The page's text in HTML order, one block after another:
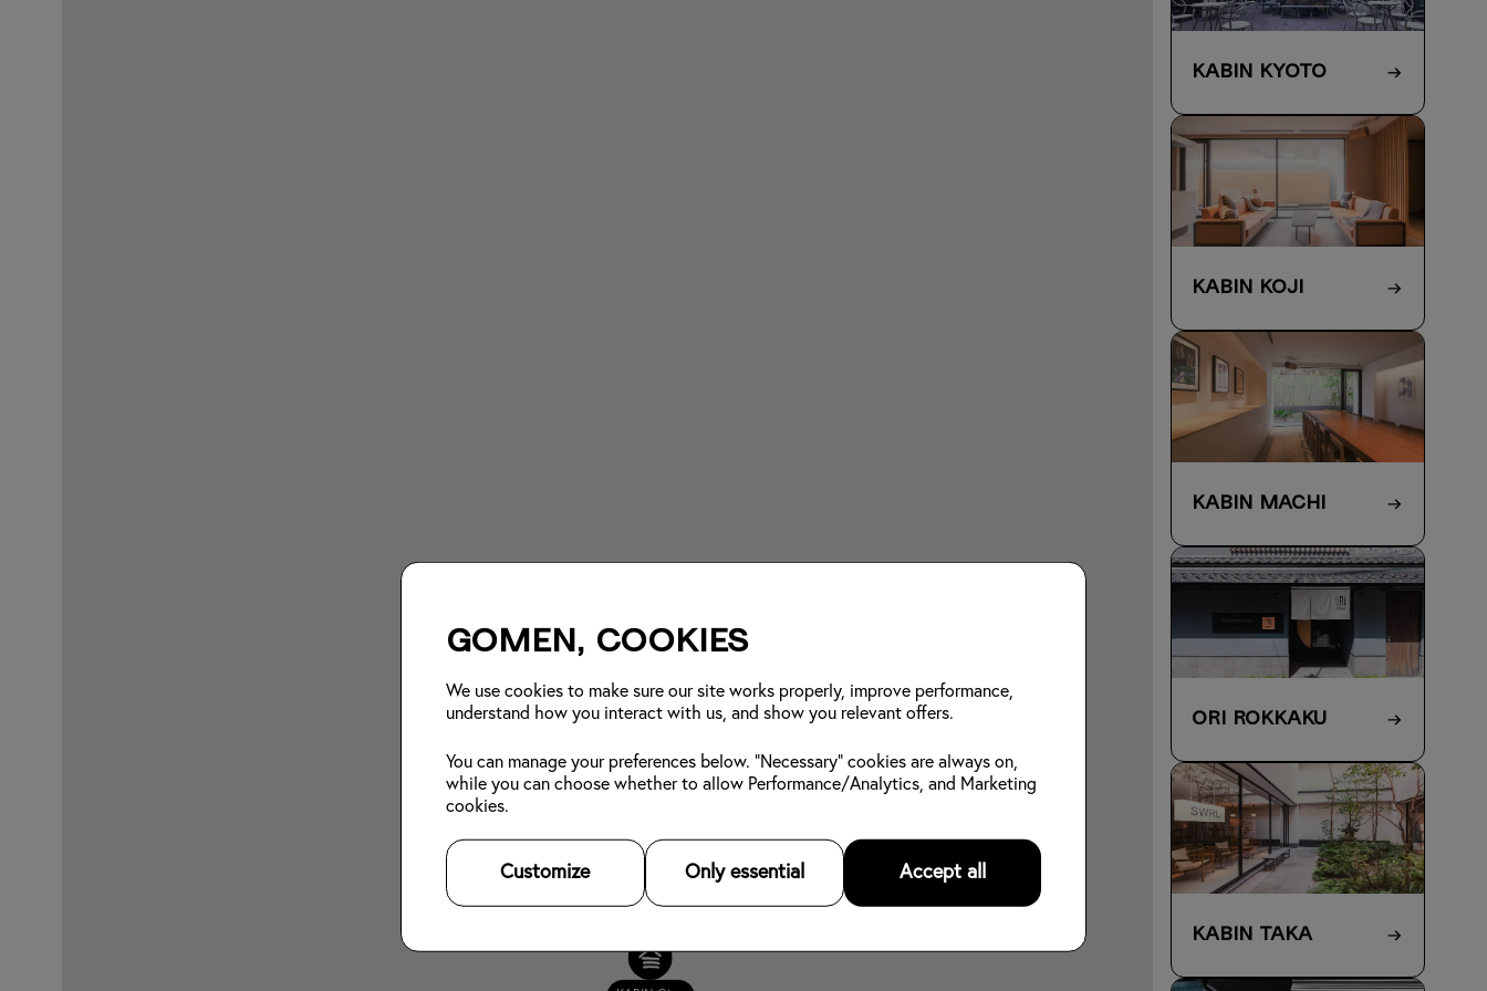
Gomen, cookies
We use cookies to make sure our site works properly, improve performance,
understand how you interact with us, and show you relevant offers.
You can manage your preferences below. "Necessary" cookies are always on,
while you can choose whether to allow Performance/Analytics, and Marketing
cookies.
Customize Only essential Accept all
KABIN Kyoto
KABIN Koji
KABIN Machi
ORI Rokkaku
KABIN Taka